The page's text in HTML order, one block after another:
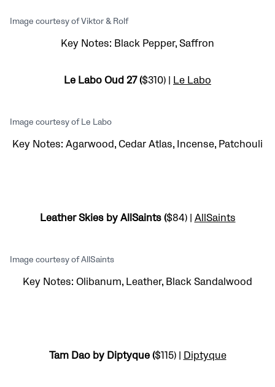
Image courtesy of Viktor & Rolf
Key Notes: Black Pepper, Saffron
Le Labo Oud 27 ($310) | Le Labo
Image courtesy of Le Labo
Key Notes: Agarwood, Cedar Atlas, Incense, Patchouli
Leather Skies by AllSaints ($84) | AllSaints
Image courtesy of AllSaints
Key Notes: Olibanum, Leather, Black Sandalwood
Tam Dao by Diptyque ($115) | Diptyque